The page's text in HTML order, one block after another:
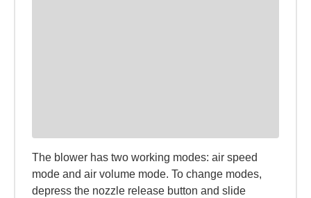
The blower has two working modes: air speed
mode and air volume mode. To change modes,
depress the nozzle release button and slide